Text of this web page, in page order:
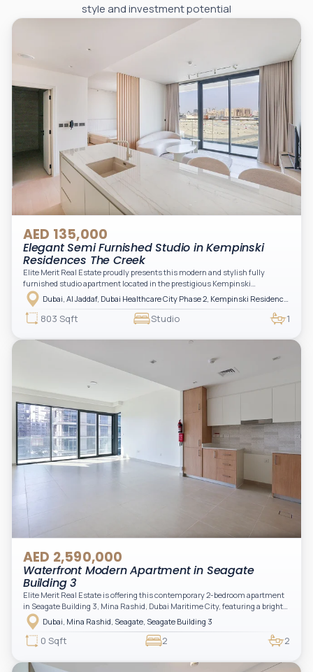
style and investment potential
AED 135,000
Elegant Semi Furnished Studio in Kempinski
Residences The Creek
Elite Merit Real Estate proudly presents this modern and stylish fully
furnished studio apartment located in the prestigious Kempinski
Residences, The Creek Tower 1, Al Jaddaf. This elegant residence offers
luxury living with upgraded interiors, high-end furnishings, and a spacious
balcony, creating the perfect space to relax while enjoying the vibrant
surroundings of Dubai Creek.
Dubai, Al Jaddaf, Dubai Healthcare City Phase 2, Kempinski Residences The Creek
803 Sqft Studio 1
AED 2,590,000
Waterfront Modern Apartment in Seagate
Building 3
Elite Merit Real Estate is offering this contemporary 2-bedroom apartment
in Seagate Building 3, Mina Rashid, Dubai Maritime City, featuring a bright
layout, modern interiors, and a spacious balcony within a premium
waterfront community, ideal for families or investors.
Dubai, Mina Rashid, Seagate, Seagate Building 3
0 Sqft 2 2